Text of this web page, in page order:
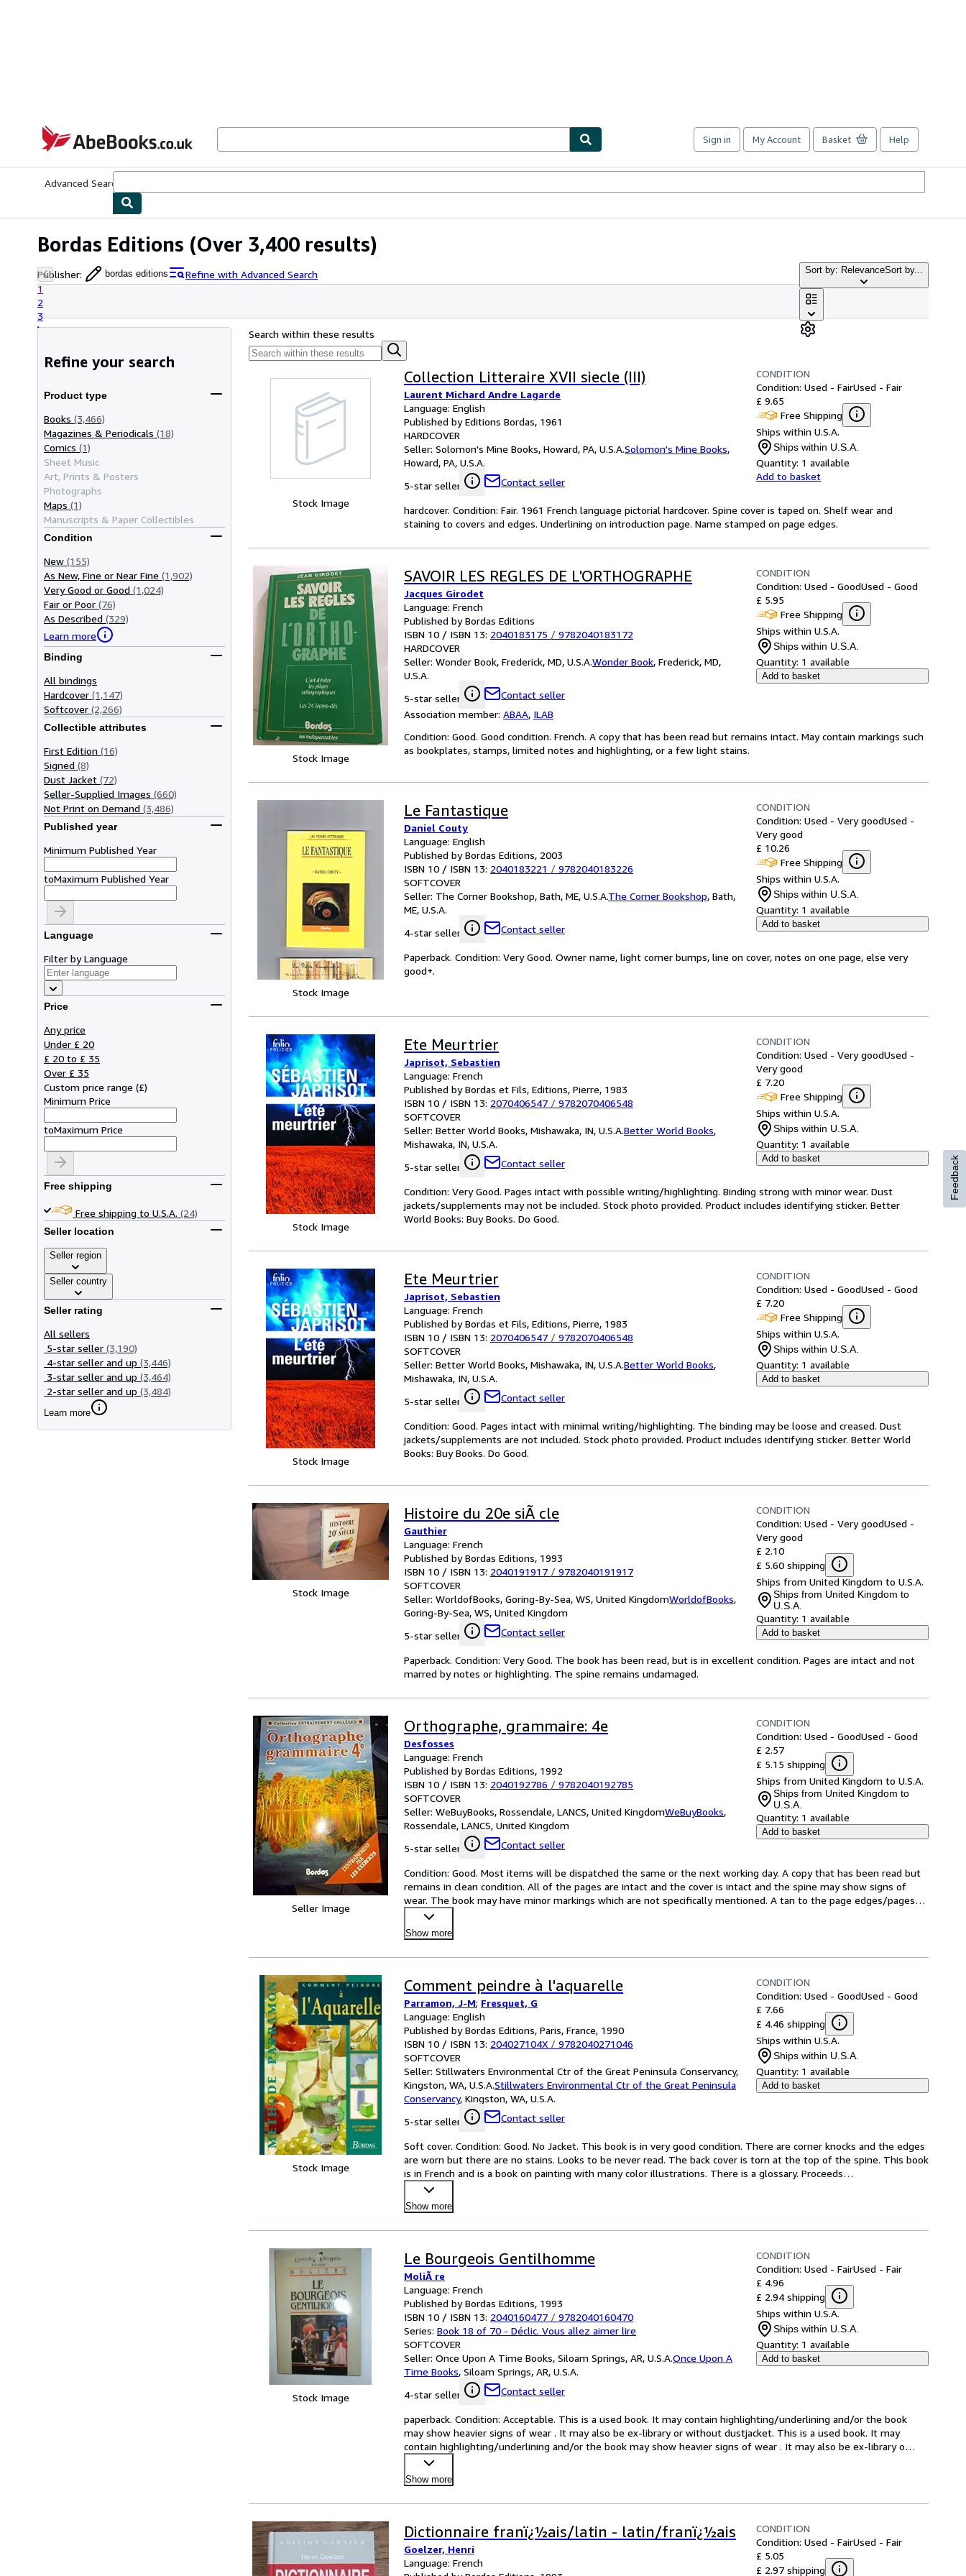
AbeBooks.co.uk
Sign in My Account Basket Help
Advanced Search
Bordas Editions (Over 3,400 results)
Publisher: bordas editions
Refine with Advanced Search
1
2
3
Sort by: RelevanceSort by...
Refine your search
Product type
Books (3,466)
Magazines & Periodicals (18)
Comics (1)
Sheet Music
Art, Prints & Posters
Photographs
Maps (1)
Manuscripts & Paper Collectibles
Condition
New (155)
As New, Fine or Near Fine (1,902)
Very Good or Good (1,024)
Fair or Poor (76)
As Described (329)
Learn more
Binding
All bindings
Hardcover (1,147)
Softcover (2,266)
Collectible attributes
First Edition (16)
Signed (8)
Dust Jacket (72)
Seller-Supplied Images (660)
Not Print on Demand (3,486)
Published year
Minimum Published Year
toMaximum Published Year
Language
Filter by Language
Price
Any price
Under £ 20
£ 20 to £ 35
Over £ 35
Custom price range (£)
Minimum Price
toMaximum Price
Free shipping
Free shipping to U.S.A. (24)
Seller location
Seller region
Seller country
Seller rating
All sellers
5-star seller (3,190)
4-star seller and up (3,446)
3-star seller and up (3,464)
2-star seller and up (3,484)
Learn more
Search within these results
Stock Image
Collection Litteraire XVII siecle (III)
Laurent Michard Andre Lagarde
Language: English
Published by Editions Bordas, 1961
HARDCOVER
Seller: Solomon's Mine Books, Howard, PA, U.S.A.Solomon's Mine Books,
Howard, PA, U.S.A.
5-star seller
Contact seller
CONDITION
Condition: Used - FairUsed - Fair
£ 9.65
Free Shipping
Ships within U.S.A.
Ships within U.S.A.
Quantity: 1 available
Add to basket
hardcover. Condition: Fair. 1961 French language pictorial hardcover. Spine cover is taped on. Shelf wear and
staining to covers and edges. Underlining on introduction page. Name stamped on page edges.
Stock Image
SAVOIR LES REGLES DE L'ORTHOGRAPHE
Jacques Girodet
Language: French
Published by Bordas Editions
ISBN 10 / ISBN 13: 2040183175 / 9782040183172
HARDCOVER
Seller: Wonder Book, Frederick, MD, U.S.A.Wonder Book, Frederick, MD,
U.S.A.
5-star seller
Contact seller
Association member: ABAA, ILAB
CONDITION
Condition: Used - GoodUsed - Good
£ 5.95
Free Shipping
Ships within U.S.A.
Ships within U.S.A.
Quantity: 1 available
Add to basket
Condition: Good. Good condition. French. A copy that has been read but remains intact. May contain markings such
as bookplates, stamps, limited notes and highlighting, or a few light stains.
Stock Image
Le Fantastique
Daniel Couty
Language: English
Published by Bordas Editions, 2003
ISBN 10 / ISBN 13: 2040183221 / 9782040183226
SOFTCOVER
Seller: The Corner Bookshop, Bath, ME, U.S.A.The Corner Bookshop, Bath,
ME, U.S.A.
4-star seller
Contact seller
CONDITION
Condition: Used - Very goodUsed -
Very good
£ 10.26
Free Shipping
Ships within U.S.A.
Ships within U.S.A.
Quantity: 1 available
Add to basket
Paperback. Condition: Very Good. Owner name, light corner bumps, line on cover, notes on one page, else very
good+.
Stock Image
Ete Meurtrier
Japrisot, Sebastien
Language: French
Published by Bordas et Fils, Editions, Pierre, 1983
ISBN 10 / ISBN 13: 2070406547 / 9782070406548
SOFTCOVER
Seller: Better World Books, Mishawaka, IN, U.S.A.Better World Books,
Mishawaka, IN, U.S.A.
5-star seller
Contact seller
CONDITION
Condition: Used - Very goodUsed -
Very good
£ 7.20
Free Shipping
Ships within U.S.A.
Ships within U.S.A.
Quantity: 1 available
Add to basket
Condition: Very Good. Pages intact with possible writing/highlighting. Binding strong with minor wear. Dust
jackets/supplements may not be included. Stock photo provided. Product includes identifying sticker. Better
World Books: Buy Books. Do Good.
Stock Image
Ete Meurtrier
Japrisot, Sebastien
Language: French
Published by Bordas et Fils, Editions, Pierre, 1983
ISBN 10 / ISBN 13: 2070406547 / 9782070406548
SOFTCOVER
Seller: Better World Books, Mishawaka, IN, U.S.A.Better World Books,
Mishawaka, IN, U.S.A.
5-star seller
Contact seller
CONDITION
Condition: Used - GoodUsed - Good
£ 7.20
Free Shipping
Ships within U.S.A.
Ships within U.S.A.
Quantity: 1 available
Add to basket
Condition: Good. Pages intact with minimal writing/highlighting. The binding may be loose and creased. Dust
jackets/supplements are not included. Stock photo provided. Product includes identifying sticker. Better World
Books: Buy Books. Do Good.
Stock Image
Histoire du 20e siÃ cle
Gauthier
Language: French
Published by Bordas Editions, 1993
ISBN 10 / ISBN 13: 2040191917 / 9782040191917
SOFTCOVER
Seller: WorldofBooks, Goring-By-Sea, WS, United KingdomWorldofBooks,
Goring-By-Sea, WS, United Kingdom
5-star seller
Contact seller
CONDITION
Condition: Used - Very goodUsed -
Very good
£ 2.10
£ 5.60 shipping
Ships from United Kingdom to U.S.A.
Ships from United Kingdom to
U.S.A.
Quantity: 1 available
Add to basket
Paperback. Condition: Very Good. The book has been read, but is in excellent condition. Pages are intact and not
marred by notes or highlighting. The spine remains undamaged.
Seller Image
Orthographe, grammaire: 4e
Desfosses
Language: French
Published by Bordas Editions, 1992
ISBN 10 / ISBN 13: 2040192786 / 9782040192785
SOFTCOVER
Seller: WeBuyBooks, Rossendale, LANCS, United KingdomWeBuyBooks,
Rossendale, LANCS, United Kingdom
5-star seller
Contact seller
CONDITION
Condition: Used - GoodUsed - Good
£ 2.57
£ 5.15 shipping
Ships from United Kingdom to U.S.A.
Ships from United Kingdom to
U.S.A.
Quantity: 1 available
Add to basket
Condition: Good. Most items will be dispatched the same or the next working day. A copy that has been read but
remains in clean condition. All of the pages are intact and the cover is intact and the spine may show signs of
wear. The book may have minor markings which are not specifically mentioned. A tan to the page edges/pages…
Show more
Stock Image
Comment peindre à l'aquarelle
Parramon, J-M; Fresquet, G
Language: English
Published by Bordas Editions, Paris, France, 1990
ISBN 10 / ISBN 13: 204027104X / 9782040271046
SOFTCOVER
Seller: Stillwaters Environmental Ctr of the Great Peninsula Conservancy,
Kingston, WA, U.S.A.Stillwaters Environmental Ctr of the Great Peninsula
Conservancy, Kingston, WA, U.S.A.
5-star seller
Contact seller
CONDITION
Condition: Used - GoodUsed - Good
£ 7.66
£ 4.46 shipping
Ships within U.S.A.
Ships within U.S.A.
Quantity: 1 available
Add to basket
Soft cover. Condition: Good. No Jacket. This book is in very good condition. There are corner knocks and the edges
are worn but there are no stains. Looks to be never read. The back cover is torn at the top of the spine. This book
is in French and is a book on painting with many color illustrations. There is a glossary. Proceeds…
Show more
Stock Image
Le Bourgeois Gentilhomme
MoliÃ re
Language: French
Published by Bordas Editions, 1993
ISBN 10 / ISBN 13: 2040160477 / 9782040160470
Series: Book 18 of 70 - Déclic. Vous allez aimer lire
SOFTCOVER
Seller: Once Upon A Time Books, Siloam Springs, AR, U.S.A.Once Upon A
Time Books, Siloam Springs, AR, U.S.A.
4-star seller
Contact seller
CONDITION
Condition: Used - FairUsed - Fair
£ 4.96
£ 2.94 shipping
Ships within U.S.A.
Ships within U.S.A.
Quantity: 1 available
Add to basket
paperback. Condition: Acceptable. This is a used book. It may contain highlighting/underlining and/or the book
may show heavier signs of wear . It may also be ex-library or without dustjacket. This is a used book. It may
contain highlighting/underlining and/or the book may show heavier signs of wear . It may also be ex-library o…
Show more
Dictionnaire franï¿½ais/latin - latin/franï¿½ais
Goelzer, Henri
Language: French
CONDITION
Condition: Used - FairUsed - Fair
£ 5.05
£ 2.97 shipping
Feedback